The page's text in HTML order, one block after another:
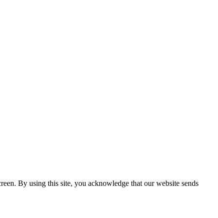
By using this site, you acknowledge that our website sends